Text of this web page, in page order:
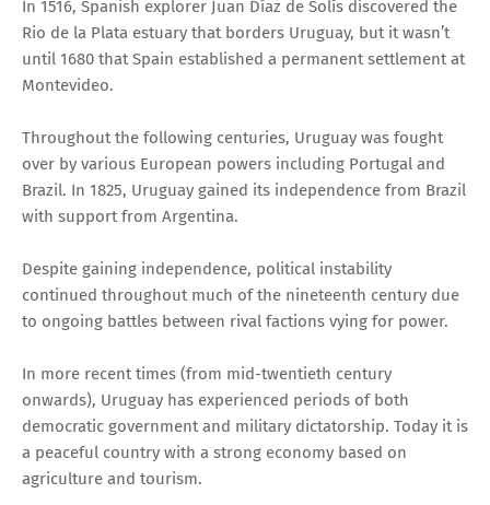
In 1516, Spanish explorer Juan Díaz de Solís discovered the
Rio de la Plata estuary that borders Uruguay, but it wasn’t
until 1680 that Spain established a permanent settlement at
Montevideo.
Throughout the following centuries, Uruguay was fought
over by various European powers including Portugal and
Brazil. In 1825, Uruguay gained its independence from Brazil
with support from Argentina.
Despite gaining independence, political instability
continued throughout much of the nineteenth century due
to ongoing battles between rival factions vying for power.
In more recent times (from mid-twentieth century
onwards), Uruguay has experienced periods of both
democratic government and military dictatorship. Today it is
a peaceful country with a strong economy based on
agriculture and tourism.